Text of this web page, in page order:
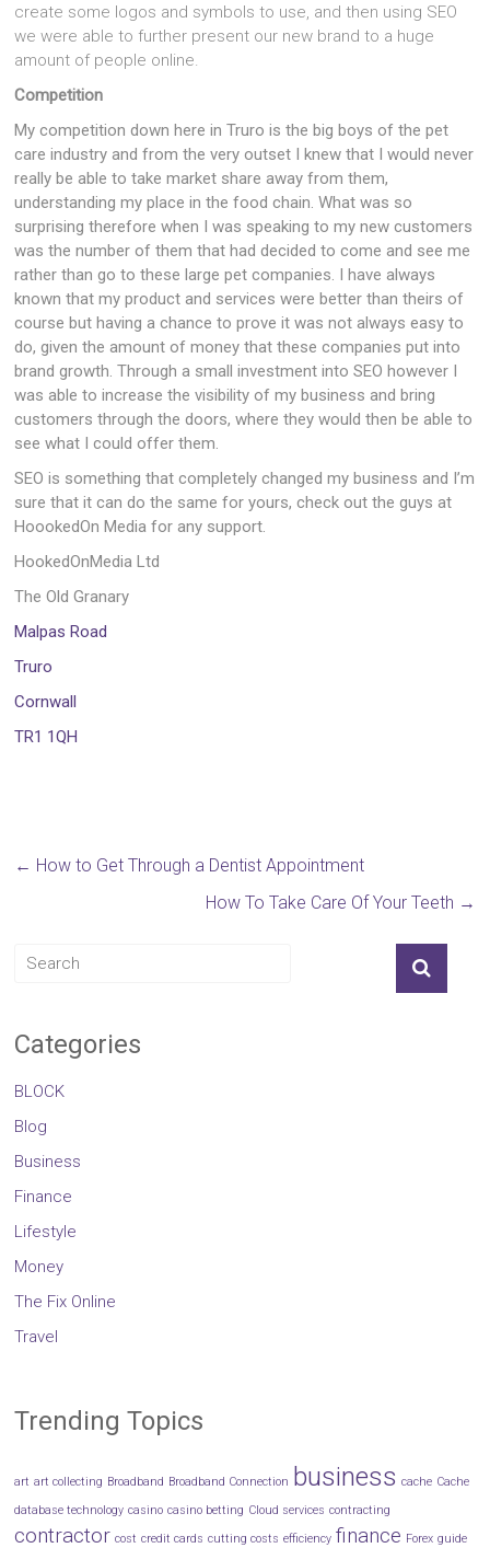
create some logos and symbols to use, and then using SEO
we were able to further present our new brand to a huge
amount of people online.
Competition
My competition down here in Truro is the big boys of the pet
care industry and from the very outset I knew that I would never
really be able to take market share away from them,
understanding my place in the food chain. What was so
surprising therefore when I was speaking to my new customers
was the number of them that had decided to come and see me
rather than go to these large pet companies. I have always
known that my product and services were better than theirs of
course but having a chance to prove it was not always easy to
do, given the amount of money that these companies put into
brand growth. Through a small investment into SEO however I
was able to increase the visibility of my business and bring
customers through the doors, where they would then be able to
see what I could offer them.
SEO is something that completely changed my business and I’m
sure that it can do the same for yours, check out the guys at
HoookedOn Media for any support.
HookedOnMedia Ltd
The Old Granary
Malpas Road
Truro
Cornwall
TR1 1QH
← How to Get Through a Dentist Appointment
How To Take Care Of Your Teeth →
Categories
BLOCK
Blog
Business
Finance
Lifestyle
Money
The Fix Online
Travel
Trending Topics
art art collecting Broadband Broadband Connection business cache Cache
database technology casino casino betting Cloud services contracting
contractor cost credit cards cutting costs efficiency finance Forex guide